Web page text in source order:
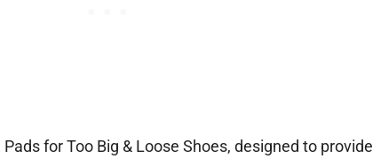
for Too Big & Loose Shoes, designed to provide